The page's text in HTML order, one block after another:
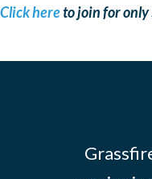
Click hereto join for